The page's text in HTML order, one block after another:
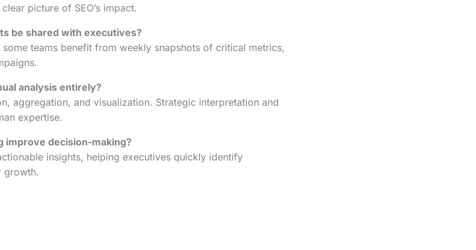
picture of SEO’s impact.
be shared with executives?
teams benefit from weekly snapshots of critical metrics,
analysis entirely?
aggregation, and visualization. Strategic interpretation and
expertise.
improve decision-making?
insights, helping executives quickly identify
growth.